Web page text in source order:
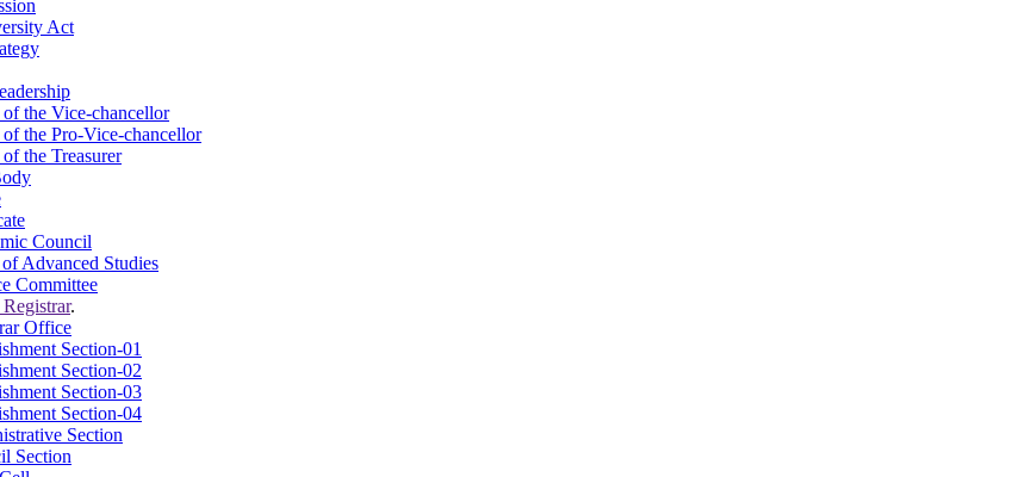
Act
the Vice-chancellor
the Pro-Vice-chancellor
the Treasurer
Council
Advanced Studies
Committee
.
Office
Section-01
Section-02
Section-03
Section-04
Section
Section